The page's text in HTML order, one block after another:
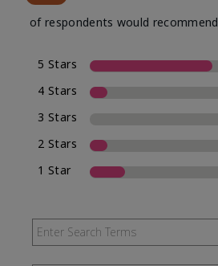
of respondents would
5 Stars
4 Stars
3 Stars
2 Stars
1 Star